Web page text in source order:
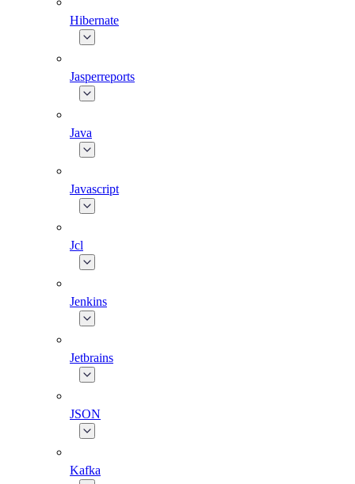
Hibernate
Jasperreports
Java
Javascript
Jcl
Jenkins
Jetbrains
JSON
Kafka